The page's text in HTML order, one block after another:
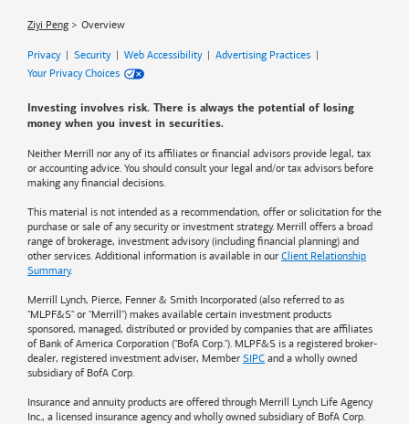
Ziyi Peng Overview
Privacy| Security| Web Accessibility| Advertising Practices |
Your Privacy Choices
Investing involves risk. There is always the potential of losing
money when you invest in securities.
Neither Merrill nor any of its affiliates or financial advisors provide legal, tax
or accounting advice. You should consult your legal and/or tax advisors before
making any financial decisions.
This material is not intended as a recommendation, offer or solicitation for the
purchase or sale of any security or investment strategy. Merrill offers a broad
range of brokerage, investment advisory (including financial planning) and
other services. Additional information is available in our Client Relationship
Summary.
Merrill Lynch, Pierce, Fenner & Smith Incorporated (also referred to as
"MLPF&S" or "Merrill") makes available certain investment products
sponsored, managed, distributed or provided by companies that are affiliates
of Bank of America Corporation ("BofA Corp."). MLPF&S is a registered broker-
dealer, registered investment adviser, Member SIPC and a wholly owned
subsidiary of BofA Corp.
Insurance and annuity products are offered through Merrill Lynch Life Agency
Inc., a licensed insurance agency and wholly owned subsidiary of BofA Corp.